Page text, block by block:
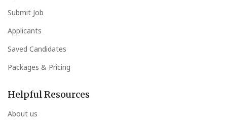
Submit Job
Applicants
Saved Candidates
Packages & Pricing
Helpful Resources
About us